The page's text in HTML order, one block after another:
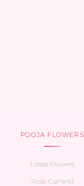
POOJA FLOWERS
Loose Flowers
Rose Garland